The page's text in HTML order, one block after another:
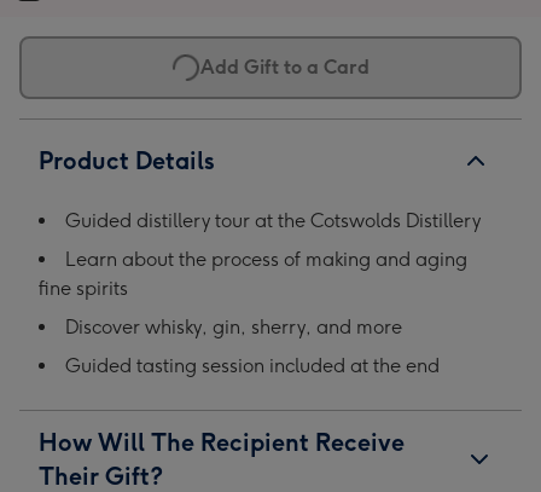
image
image
image
3
image
4
Add Gift to a Card
Product Details
Guided distillery tour at the Cotswolds Distillery
Learn about the process of making and aging
fine spirits
Discover whisky, gin, sherry, and more
Guided tasting session included at the end
How Will The Recipient Receive
Their Gift?